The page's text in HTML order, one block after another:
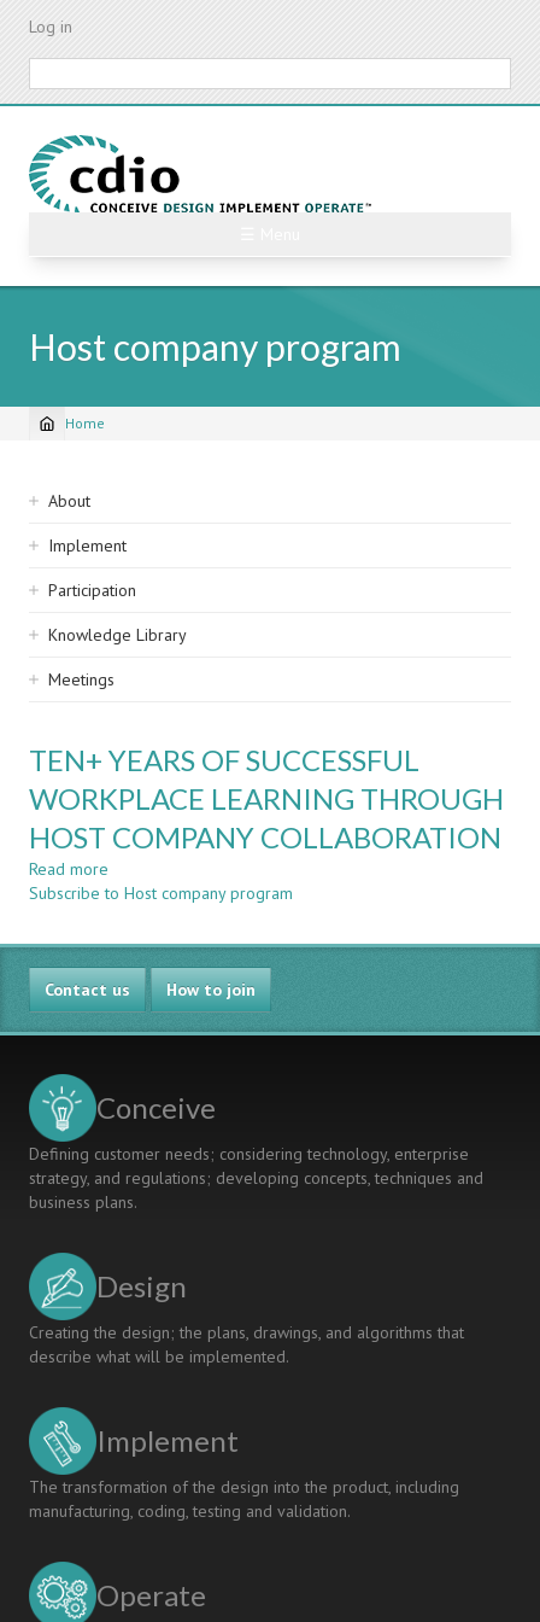
Skip
content
Log in
Host company program
Breadcrumb
Home
Sidebar
navigation
About
Implement
Participation
Knowledge Library
Meetings
TEN+ YEARS OF SUCCESSFUL
WORKPLACE LEARNING THROUGH
HOST COMPANY COLLABORATION
Read more
TEN+
OF
SUCCESSFUL
WORKPLACE
LEARNING
THROUGH
COLLABORATION
Subscribe to Host company program
Contact us How to join
Conceive
Defining customer needs; considering technology, enterprise
strategy, and regulations; developing concepts, techniques and
business plans.
Design
Creating the design; the plans, drawings, and algorithms that
describe what will be implemented.
Implement
The transformation of the design into the product, including
manufacturing, coding, testing and validation.
Operate